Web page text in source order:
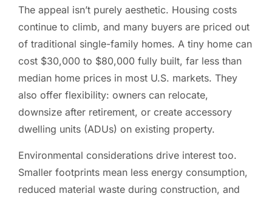
The appeal isn’t purely aesthetic. Housing costs
continue to climb, and many buyers are priced out
of traditional single-family homes. A tiny home can
cost $30,000 to $80,000 fully built, far less than
median home prices in most U.S. markets. They
also offer flexibility: owners can relocate,
downsize after retirement, or create accessory
dwelling units (ADUs) on existing property.
Environmental considerations drive interest too.
Smaller footprints mean less energy consumption,
reduced material waste during construction, and